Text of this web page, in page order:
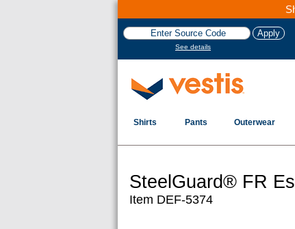
See details
Shirts Pants Outerwear
SteelGuard® FR
Item DEF-5374